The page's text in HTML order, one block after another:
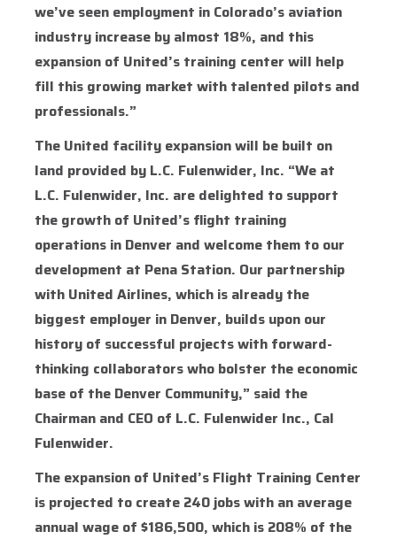
we’ve seen employment in Colorado’s aviation
industry increase by almost 18%, and this
expansion of United’s training center will help
fill this growing market with talented pilots and
professionals.”
The United facility expansion will be built on
land provided by L.C. Fulenwider, Inc. “We at
L.C. Fulenwider, Inc. are delighted to support
the growth of United’s flight training
operations in Denver and welcome them to our
development at Pena Station. Our partnership
with United Airlines, which is already the
biggest employer in Denver, builds upon our
history of successful projects with forward-
thinking collaborators who bolster the economic
base of the Denver Community,” said the
Chairman and CEO of L.C. Fulenwider Inc., Cal
Fulenwider.
The expansion of United’s Flight Training Center
is projected to create 240 jobs with an average
annual wage of $186,500, which is 208% of the